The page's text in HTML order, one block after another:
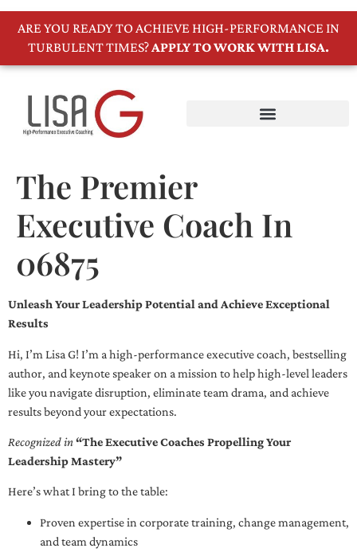
ARE YOU READY TO ACHIEVE HIGH-PERFORMANCE IN
TURBULENT TIMES?APPLY TO WORK WITH LISA.
The Premier
Executive Coach In
06875
Unleash Your Leadership Potential and Achieve Exceptional
Results
Hi, I’m Lisa G! I’m a high-performance executive coach, bestselling
author, and keynote speaker on a mission to help high-level leaders
like you navigate disruption, eliminate team drama, and achieve
results beyond your expectations.
Recognized in“The Executive Coaches Propelling Your
Leadership Mastery”
Here’s what I bring to the table:
Proven expertise in corporate training, change management,
and team dynamics